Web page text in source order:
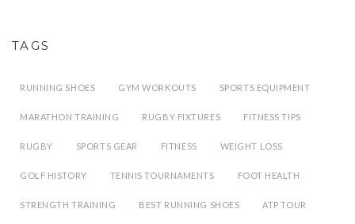
TAGS
RUNNING SHOES GYM WORKOUTS SPORTS EQUIPMENT
MARATHON TRAINING RUGBY FIXTURES FITNESS TIPS
RUGBY SPORTS GEAR FITNESS WEIGHT LOSS
GOLF HISTORY TENNIS TOURNAMENTS FOOT HEALTH
STRENGTH TRAINING BEST RUNNING SHOES ATP TOUR